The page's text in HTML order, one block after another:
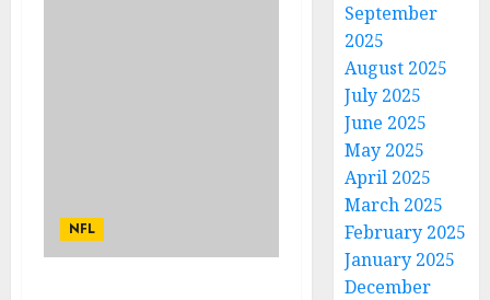
NFL
September
2025
August 2025
July 2025
June 2025
May 2025
April 2025
March 2025
February 2025
January 2025
December